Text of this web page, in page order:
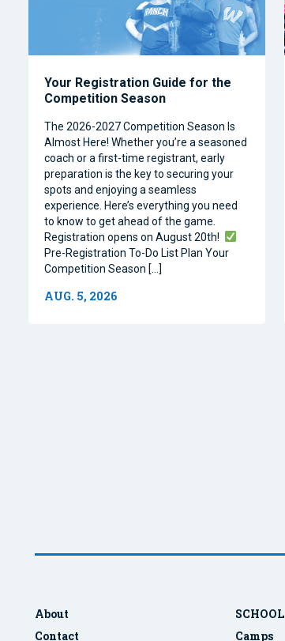
Your Registration Guide for the
Competition Season
The 2026-2027 Competition Season Is
Almost Here! Whether you’re a seasoned
coach or a first-time registrant, early
preparation is the key to securing your
spots and enjoying a seamless
experience. Here’s everything you need
to know to get ahead of the game.
Registration opens on August 20th!
Pre-Registration To-Do List Plan Your
Competition Season […]
AUG. 5, 2026
About
Contact
SCHOOL
Camps